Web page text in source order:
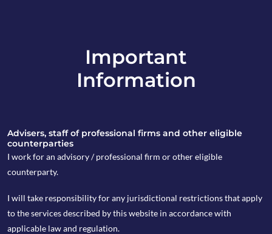
info@copia-capital.co.uk
020 4599 6475
Monday Espresso
Important
Information
Advisers, staff of professional firms and other eligible
counterparties
I work for an advisory / professional firm or other eligible
counterparty.
I will take responsibility for any jurisdictional restrictions that apply
to the services described by this website in accordance with
applicable law and regulation.